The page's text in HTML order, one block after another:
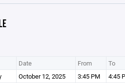
Date From To
October 12, 2025 3:45 PM 4:45